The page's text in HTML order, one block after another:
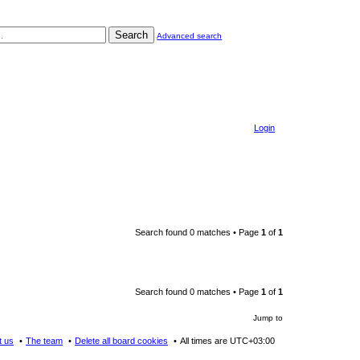
Search Advanced search
Login
Search found 0 matches • Page 1 of 1
Search found 0 matches • Page 1 of 1
Jump to
All times are UTC+03:00
Delete all board cookies
The team
us